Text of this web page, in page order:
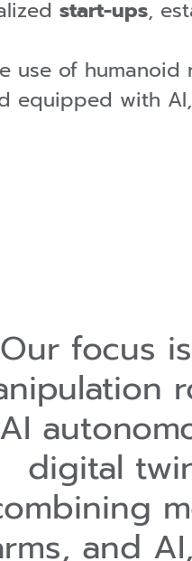
start-ups,
use of
equipped with
Our focus
AI
digital
and